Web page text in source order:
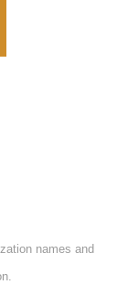
names and